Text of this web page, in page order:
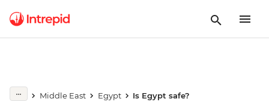
Middle East Egypt Is Egypt safe?